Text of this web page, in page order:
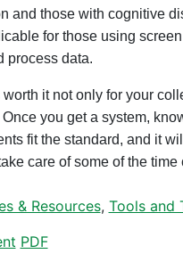
and those with cognitive
for those using
process data.
it not only for your
you get a system,
fit the standard, and it
care of some of the time
& Resources, Tools and
PDF